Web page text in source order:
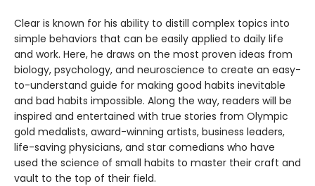
Clear is known for his ability to distill complex topics into
simple behaviors that can be easily applied to daily life
and work. Here, he draws on the most proven ideas from
biology, psychology, and neuroscience to create an easy-
to-understand guide for making good habits inevitable
and bad habits impossible. Along the way, readers will be
inspired and entertained with true stories from Olympic
gold medalists, award-winning artists, business leaders,
life-saving physicians, and star comedians who have
used the science of small habits to master their craft and
vault to the top of their field.